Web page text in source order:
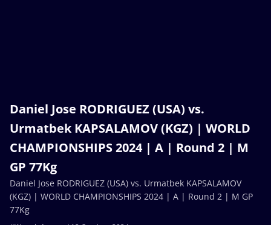
Daniel Jose RODRIGUEZ (USA) vs.
Urmatbek KAPSALAMOV (KGZ) | WORLD
CHAMPIONSHIPS 2024 | A | Round 2 | M
GP 77Kg
Daniel Jose RODRIGUEZ (USA) vs. Urmatbek KAPSALAMOV
(KGZ) | WORLD CHAMPIONSHIPS 2024 | A | Round 2 | M GP
77Kg